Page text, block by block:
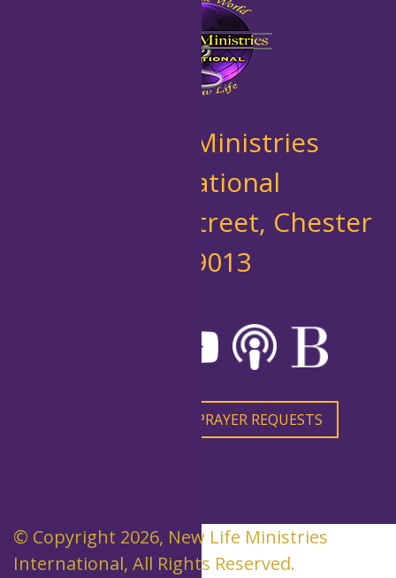
New Life Ministries
International
10 West 7th Street, Chester
PA 19013
PRAYER REQUESTS
© Copyright 2026, New Life Ministries
International, All Rights Reserved.